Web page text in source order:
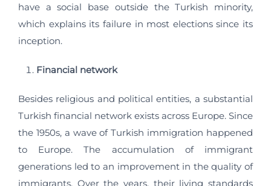
have a social base outside the Turkish minority,
which explains its failure in most elections since its
inception.
Financial network
Besides religious and political entities, a substantial
Turkish financial network exists across Europe. Since
the 1950s, a wave of Turkish immigration happened
to Europe. The accumulation of immigrant
generations led to an improvement in the quality of
immigrants. Over the years, their living standards